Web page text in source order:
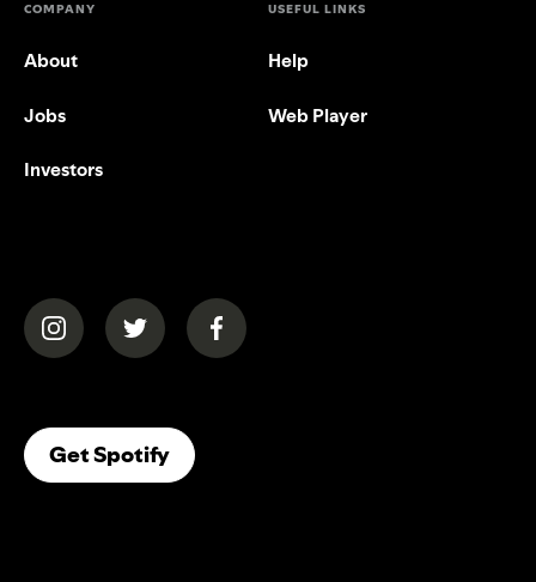
COMPANY
About
Jobs
Investors
USEFUL LINKS
Help
Web Player
(opens in a new tab)(opens in a new tab)(opens in a new tab)
Get Spotify(opens In A New Tab)